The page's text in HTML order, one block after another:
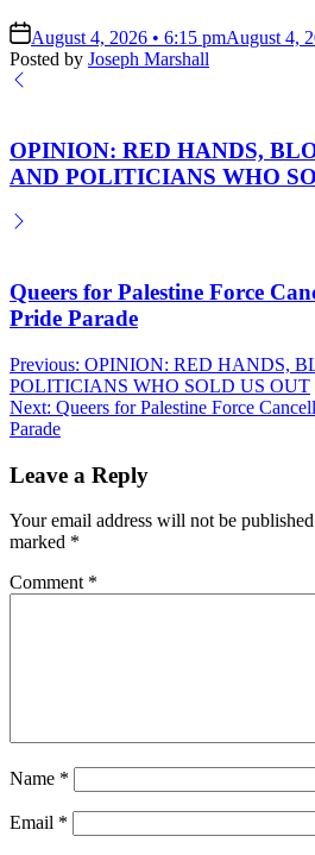
on August 4, 2026 • 6:15 pmAugust 4,
Posted by Joseph Marshall
OPINION: RED HANDS,
AND POLITICIANS WHO
Queers for Palestine Force
Pride Parade
Post
navigation
Previous: OPINION: RED HANDS,
POLITICIANS WHO SOLD US OUT
Next: Queers for Palestine Force
Parade
Leave a Reply
Your email address will not be
marked *
Comment *
Name *
Email *